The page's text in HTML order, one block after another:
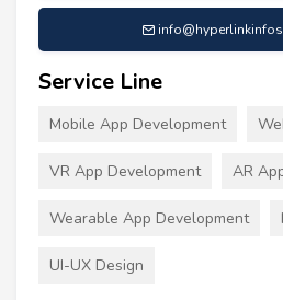
Service Line
Mobile App Development
VR App Development AR
Wearable App Development
UI-UX Design